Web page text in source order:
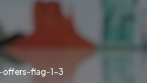
offers-flag-1-3